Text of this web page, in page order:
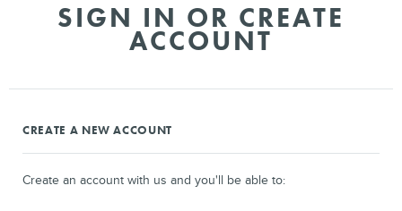
SIGN IN OR CREATE
ACCOUNT
CREATE A NEW ACCOUNT
Create an account with us and you'll be able to: